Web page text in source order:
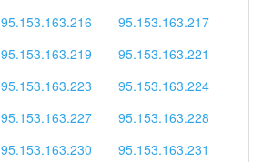
95.153.163.216
95.153.163.217
95.153.163.219
95.153.163.221
95.153.163.223
95.153.163.224
95.153.163.227
95.153.163.228
95.153.163.230
95.153.163.231